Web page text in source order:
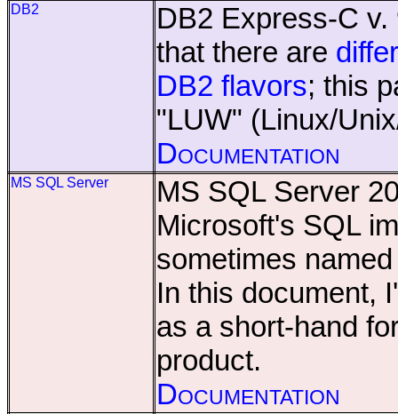
DB2
DB2 Express-C
that there are
DB2 flavors; this
"LUW" (Linux/
Documentation
MS SQL Server
MS SQL Server
Microsoft's SQL
sometimes
In this document,
as a short-hand
product.
Documentation